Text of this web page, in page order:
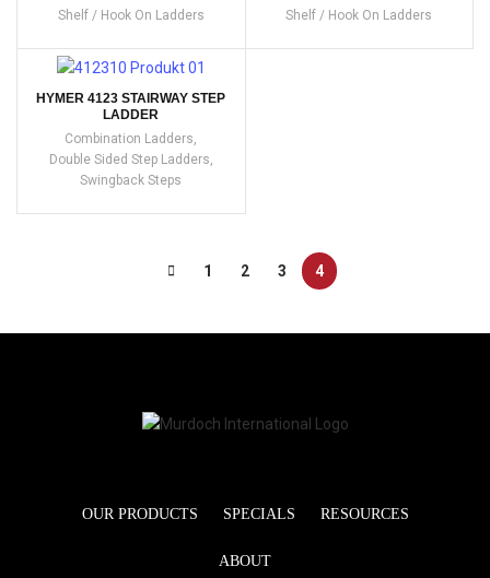
Shelf / Hook On Ladders
Shelf / Hook On Ladders
HYMER 4123 STAIRWAY STEP
LADDER
Combination Ladders,
Double Sided Step Ladders,
Swingback Steps
1 2 3 4
OUR PRODUCTS SPECIALS RESOURCES
ABOUT